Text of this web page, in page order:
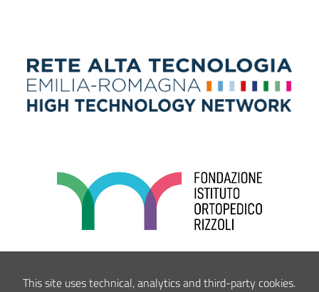
This site uses technical, analytics and third-party cookies.